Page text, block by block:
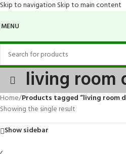
Skip to navigation Skip to main content
MENU
living room
Home/Products tagged “living room
Showing the single result
Show sidebar